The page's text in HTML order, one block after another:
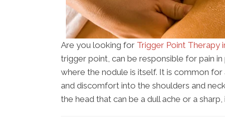
Are you looking for Trigger Point Therapy
trigger point, can be responsible for pain
where the nodule is itself. It is common
and discomfort into the shoulders and
the head that can be a dull ache or a sharp,